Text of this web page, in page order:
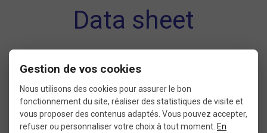
Data sheet
10: new with packaging 260 mm
Gestion de vos cookies
Nous utilisons des cookies pour assurer le bon
fonctionnement du site, réaliser des statistiques de visite et
vous proposer des contenus adaptés. Vous pouvez accepter,
refuser ou personnaliser votre choix à tout moment. En